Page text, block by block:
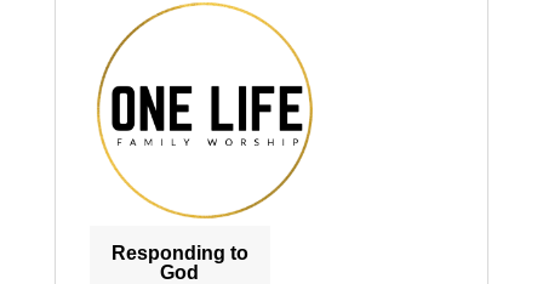
Responding to
God